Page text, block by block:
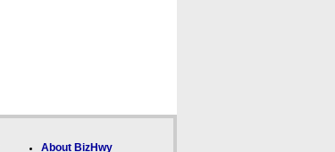
About BizHwy